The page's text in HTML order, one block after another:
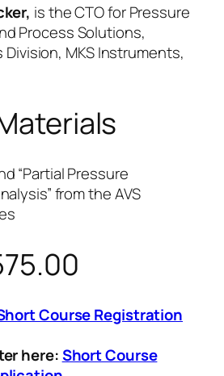
is the CTO for Pressure
Process Solutions,
MKS Instruments,
“Partial Pressure
from the AVS
Course Registration
here:Short Course